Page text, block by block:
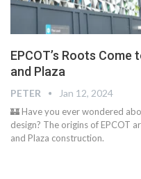
EPCOT’s Roots Come
and Plaza
PETER Jan 12, 2024
🏰 Have you ever wondered
design? The origins of EPCOT
and Plaza construction.